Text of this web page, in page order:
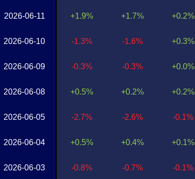
2026-06-11
2026-06-10
2026-06-09
2026-06-08
2026-06-05
2026-06-04
2026-06-03
+1.9%
-1.3%
-0.3%
+0.5%
-2.7%
+0.5%
-0.8%
+1.7%
-1.6%
-0.3%
+0.2%
-2.6%
+0.4%
-0.7%
+0.2%
+0.3%
+0.0%
+0.2%
-0.1%
+0.1%
-0.1%